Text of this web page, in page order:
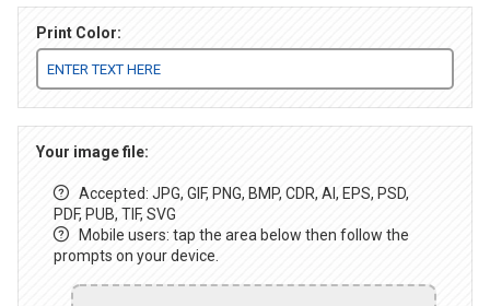
Print Color:
Your image file:
Accepted: JPG, GIF, PNG, BMP, CDR, AI, EPS, PSD,
PDF, PUB, TIF, SVG
Mobile users: tap the area below then follow the
prompts on your device.